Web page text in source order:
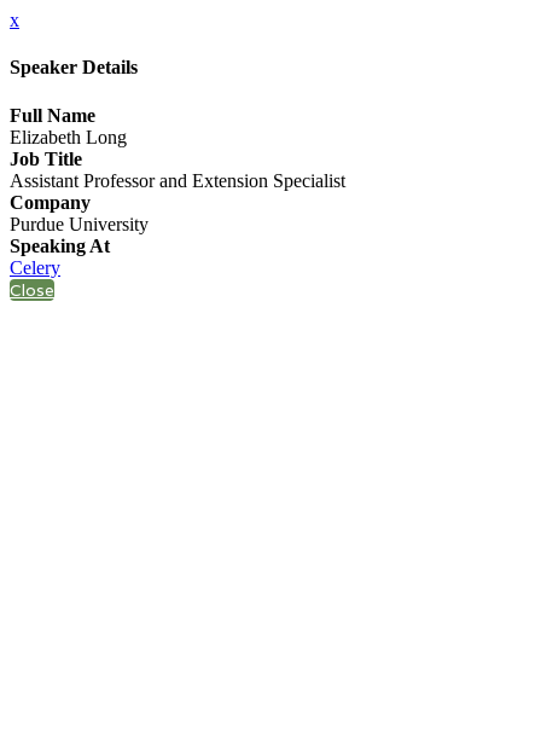
x
Speaker Details
Full Name
Elizabeth Long
Job Title
Assistant Professor and Extension Specialist
Company
Purdue University
Speaking At
Celery
Close